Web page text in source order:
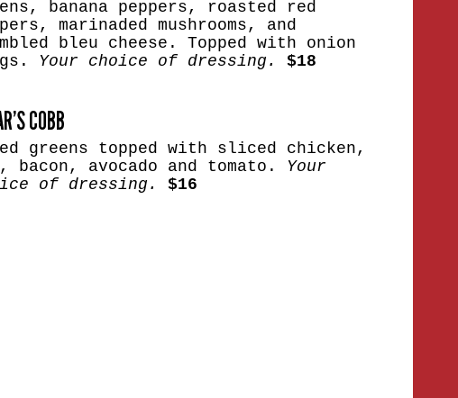
banana peppers, roasted red
marinaded mushrooms, and
bleu cheese. Topped with onion
Your choice of dressing. $18
COBB
greens topped with sliced chicken,
bacon, avocado and tomato. Your
of dressing.
$16